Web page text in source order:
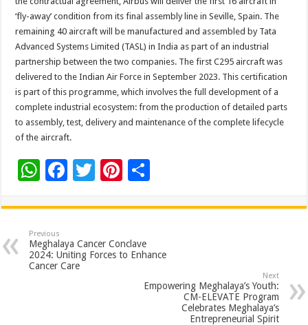
‘fly-away’ condition from its final assembly line in Seville, Spain. The
remaining 40 aircraft will be manufactured and assembled by Tata
Advanced Systems Limited (TASL) in India as part of an industrial
partnership between the two companies. The first C295 aircraft was
delivered to the Indian Air Force in September 2023. This certification
is part of this programme, which involves the full development of a
complete industrial ecosystem: from the production of detailed parts
to assembly, test, delivery and maintenance of the complete lifecycle
of the aircraft.
W
at
sA
p
F
e
b
o
T
tt
er
Pi
er
es
t
ar
Previous
Meghalaya Cancer Conclave
2024: Uniting Forces to Enhance
Cancer Care
Next
Empowering Meghalaya’s Youth:
CM-ELEVATE Program
Celebrates Meghalaya’s
Entrepreneurial Spirit